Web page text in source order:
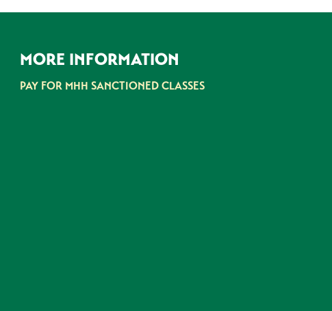
MORE INFORMATION
PAY FOR MHH SANCTIONED CLASSES